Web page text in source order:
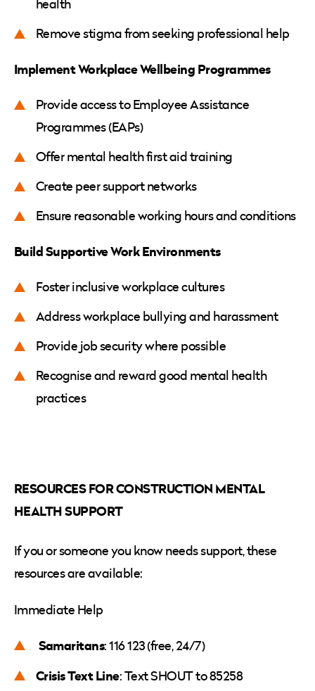
health
Remove stigma from seeking professional help
Implement Workplace Wellbeing Programmes
Provide access to Employee Assistance
Programmes (EAPs)
Offer mental health first aid training
Create peer support networks
Ensure reasonable working hours and conditions
Build Supportive Work Environments
Foster inclusive workplace cultures
Address workplace bullying and harassment
Provide job security where possible
Recognise and reward good mental health
practices
RESOURCES FOR CONSTRUCTION MENTAL
HEALTH SUPPORT
If you or someone you know needs support, these
resources are available:
Immediate Help
Samaritans: 116 123 (free, 24/7)
Crisis Text Line: Text SHOUT to 85258